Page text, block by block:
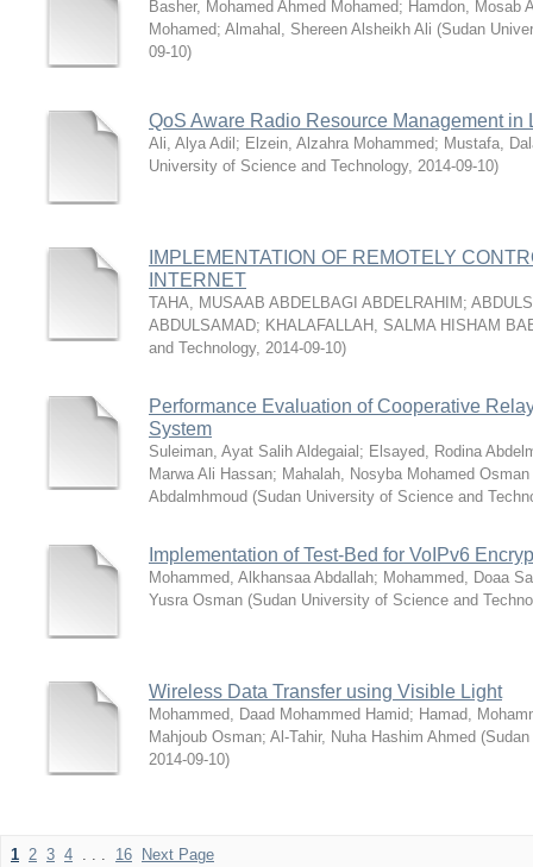
Basher, Mohamed Ahmed Mohamed; Hamdon, Mosab
Mohamed; Almahal, Shereen Alsheikh Ali (Sudan
09-10)
QoS Aware Radio Resource Management in
Ali, Alya Adil ; Elzein, Alzahra Mohammed; Mustafa,
University of Science and Technology, 2014-09-10)
IMPLEMENTATION OF REMOTELY
INTERNET
TAHA, MUSAAB ABDELBAGI ABDELRAHIM ;
ABDULSAMAD; KHALAFALLAH, SALMA HISHAM
and Technology, 2014-09-10)
Performance Evaluation of Cooperative
System
Suleiman, Ayat Salih Aldegaial ; Elsayed, Rodina
Marwa Ali Hassan; Mahalah, Nosyba Mohamed Osman
Abdalmhmoud (Sudan University of Science and
Implementation of Test-Bed for VoIPv6
Mohammed, Alkhansaa Abdallah; Mohammed, Doaa
Yusra Osman (Sudan University of Science and
Wireless Data Transfer using Visible Light
Mohammed, Daad Mohammed Hamid; Hamad,
Mahjoub Osman; Al-Tahir, Nuha Hashim Ahmed (
2014-09-10)
1 2 3 4 . . . 16 Next Page